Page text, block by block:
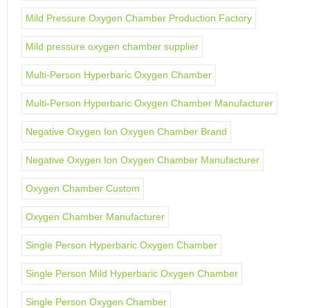
Mild Pressure Oxygen Chamber Production Factory
Mild pressure oxygen chamber supplier
Multi-Person Hyperbaric Oxygen Chamber
Multi-Person Hyperbaric Oxygen Chamber Manufacturer
Negative Oxygen Ion Oxygen Chamber Brand
Negative Oxygen Ion Oxygen Chamber Manufacturer
Oxygen Chamber Custom
Oxygen Chamber Manufacturer
Single Person Hyperbaric Oxygen Chamber
Single Person Mild Hyperbaric Oxygen Chamber
Single Person Oxygen Chamber